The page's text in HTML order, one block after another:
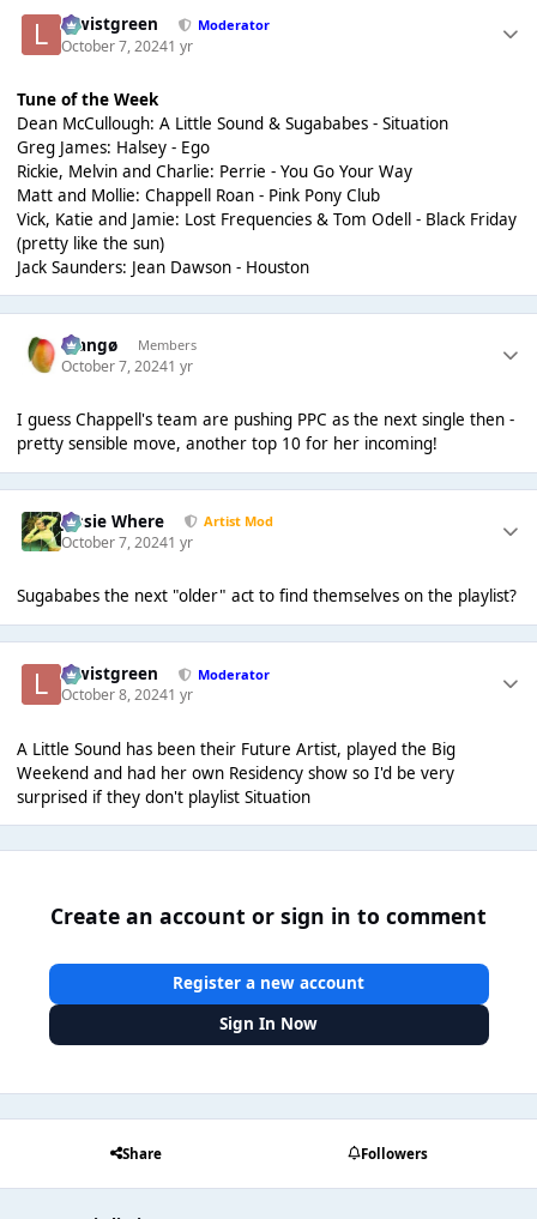
lewistgreen Moderator
October 7, 20241 yr
Tune of the Week
Dean McCullough: A Little Sound & Sugababes - Situation
Greg James: Halsey - Ego
Rickie, Melvin and Charlie: Perrie - You Go Your Way
Matt and Mollie: Chappell Roan - Pink Pony Club
Vick, Katie and Jamie: Lost Frequencies & Tom Odell - Black Friday
(pretty like the sun)
Jack Saunders: Jean Dawson - Houston
Mangø Members
October 7, 20241 yr
I guess Chappell's team are pushing PPC as the next single then -
pretty sensible move, another top 10 for her incoming!
Jessie Where Artist Mod
October 7, 20241 yr
Sugababes the next "older" act to find themselves on the playlist?
lewistgreen Moderator
October 8, 20241 yr
A Little Sound has been their Future Artist, played the Big
Weekend and had her own Residency show so I'd be very
surprised if they don't playlist Situation
Create an account or sign in to comment
Register a new account
Sign In Now
Share Followers